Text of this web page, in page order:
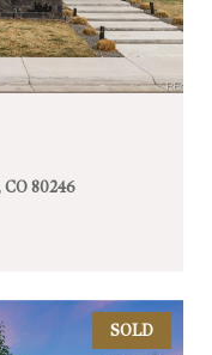
80246
SOLD